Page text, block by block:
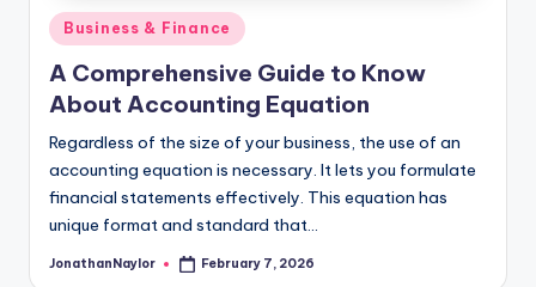
Posted
in
Business & Finance
A Comprehensive Guide to Know
About Accounting Equation
Regardless of the size of your business, the use of an
accounting equation is necessary. It lets you formulate
financial statements effectively. This equation has
unique format and standard that…
Posted
JonathanNaylor February 7, 2026